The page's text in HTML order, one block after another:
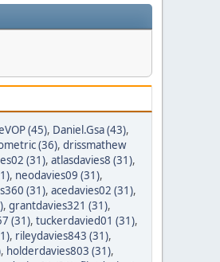
(45), Daniel.Gsa (43),
(36), drissmathew
(31), atlasdavies8 (31),
, neodavies09 (31),
(31), acedavies02 (31),
, grantdavies321 (31),
(31), tuckerdavied01 (31),
, rileydavies843 (31),
, holderdavies803 (31),